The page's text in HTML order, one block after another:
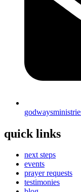
quick links
next steps
events
prayer requests
testimonies